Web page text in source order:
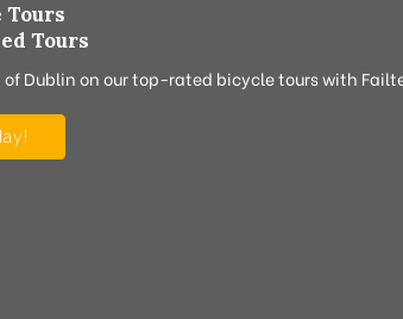
Tours
Tours
of Dublin on our top-rated bicycle tours with